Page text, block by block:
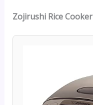
Zojirushi Rice Cooker